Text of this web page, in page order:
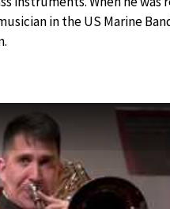
in the US Marine